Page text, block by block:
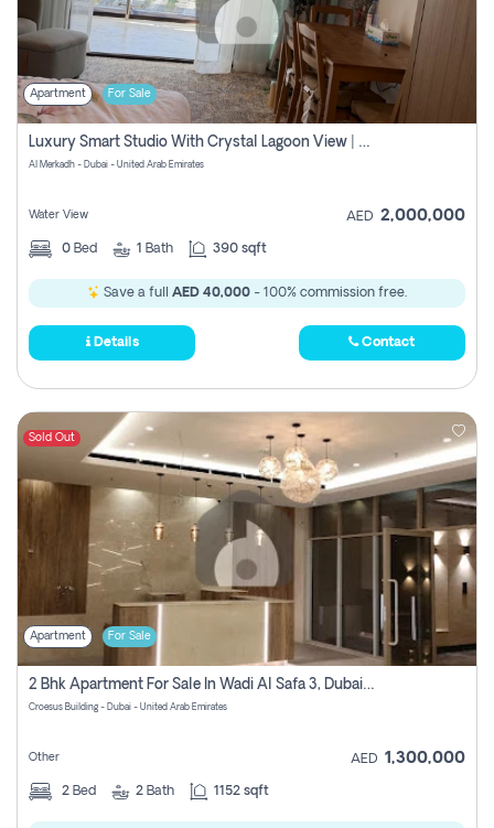
Apartment For Sale
Luxury Smart Studio With Crystal Lagoon View | Riviera Azure, Meydan One
Al Merkadh - Dubai - United Arab Emirates
Water View AED 2,000,000
0 Bed 1 Bath 390 sqft
Save a full AED 40,000 - 100% commission free.
Details Contact
Sold Out
Apartment For Sale
2 Bhk Apartment For Sale In Wadi Al Safa 3, Dubai - Direct From Owner
Croesus Building - Dubai - United Arab Emirates
Other AED 1,300,000
2 Bed 2 Bath 1152 sqft